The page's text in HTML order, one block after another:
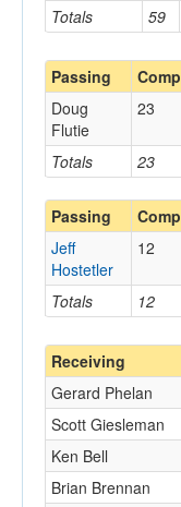
Totals 59
Passing Comp
Totals 23
Doug
Flutie
23
Passing Comp
Totals 12
Jeff
Hostetler
12
Receiving
Gerard Phelan
Scott Giesleman
Ken Bell
Brian Brennan